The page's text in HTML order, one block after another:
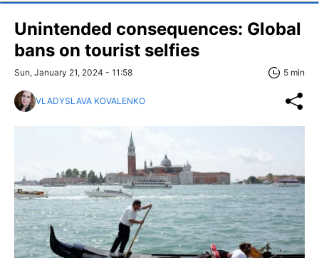
Unintended consequences: Global
bans on tourist selfies
Sun, January 21, 2024 - 11:58 5 min
VLADYSLAVA KOVALENKO